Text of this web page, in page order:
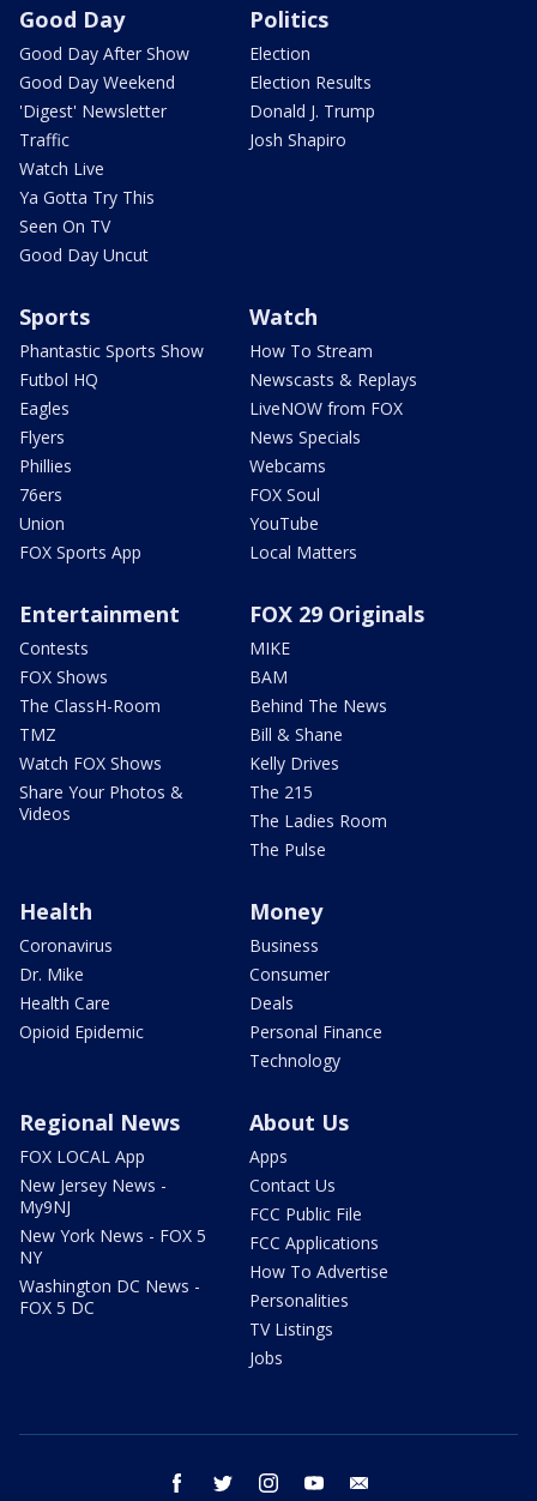
Good Day
Good Day After Show
Good Day Weekend
'Digest' Newsletter
Traffic
Watch Live
Ya Gotta Try This
Seen On TV
Good Day Uncut
Politics
Election
Election Results
Donald J. Trump
Josh Shapiro
Sports
Phantastic Sports Show
Futbol HQ
Eagles
Flyers
Phillies
76ers
Union
FOX Sports App
Watch
How To Stream
Newscasts & Replays
LiveNOW from FOX
News Specials
Webcams
FOX Soul
YouTube
Local Matters
Entertainment
Contests
FOX Shows
The ClassH-Room
TMZ
Watch FOX Shows
Share Your Photos &
Videos
FOX 29 Originals
MIKE
BAM
Behind The News
Bill & Shane
Kelly Drives
The 215
The Ladies Room
The Pulse
Health
Coronavirus
Dr. Mike
Health Care
Opioid Epidemic
Money
Business
Consumer
Deals
Personal Finance
Technology
Regional News
FOX LOCAL App
New Jersey News -
My9NJ
New York News - FOX 5
NY
Washington DC News -
FOX 5 DC
About Us
Apps
Contact Us
FCC Public File
FCC Applications
How To Advertise
Personalities
TV Listings
Jobs
facebook twitter instagram youtube